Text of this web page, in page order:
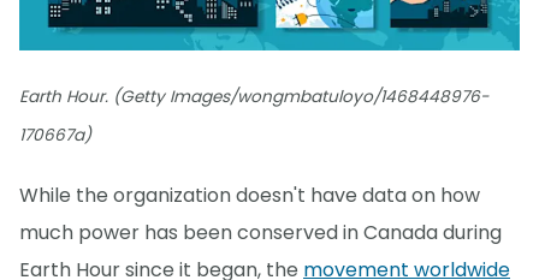
Earth Hour. (Getty Images/wongmbatuloyo/1468448976-
170667a)
While the organization doesn't have data on how
much power has been conserved in Canada during
Earth Hour since it began, the movement worldwide